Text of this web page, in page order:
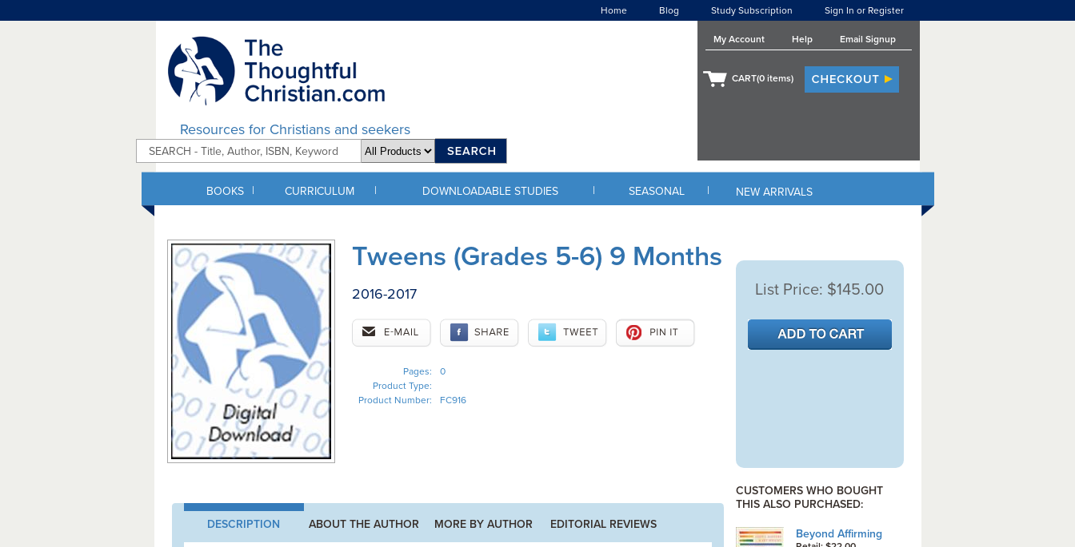
Home Blog Study Subscription Sign In or Register
Resources for Christians and seekers
My Account Help Email Signup
CART(0 items)
BOOKS | CURRICULUM | DOWNLOADABLE STUDIES | SEASONAL | NEW ARRIVALS
Tweens (Grades 5-6) 9 Months
2016-2017
Pages:
0
Product Type:
Product Number:
FC916
DESCRIPTION ABOUT THE AUTHOR MORE BY AUTHOR EDITORIAL REVIEWS
List Price: $145.00
CUSTOMERS WHO BOUGHT
THIS ALSO PURCHASED:
Beyond Affirming